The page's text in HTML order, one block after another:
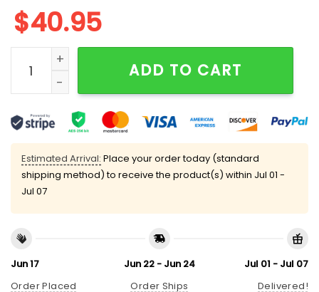
$40.95
2025 Brewers Hispanic Heritage Celebrations
ADD TO CART
Estimated Arrival: Place your order today (standard
shipping method) to receive the product(s) within Jul 01 -
Jul 07
Jun 17
Order Placed
Jun 22 - Jun 24
Order Ships
Jul 01 - Jul 07
Delivered!